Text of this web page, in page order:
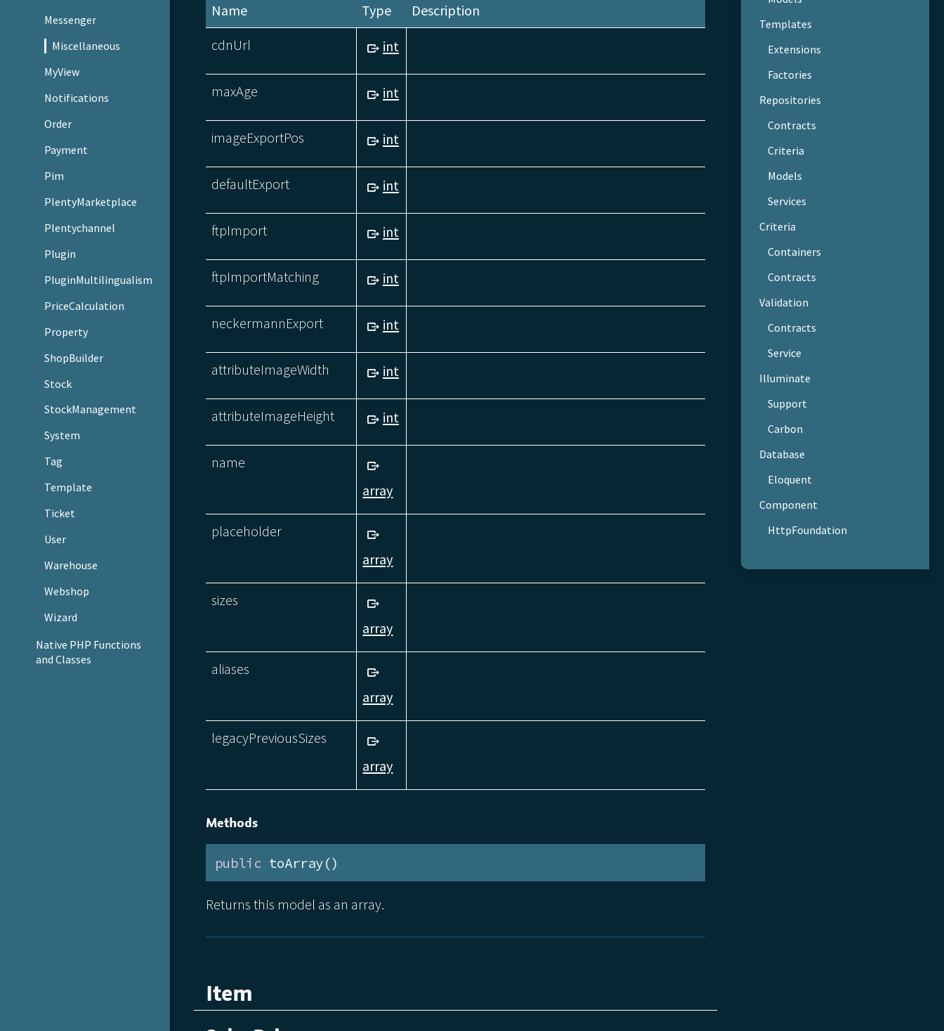
Messenger
Miscellaneous
MyView
Notifications
Order
Payment
Pim
PlentyMarketplace
Plentychannel
Plugin
PluginMultilingualism
PriceCalculation
Property
ShopBuilder
Stock
StockManagement
System
Tag
Template
Ticket
User
Warehouse
Webshop
Wizard
Native PHP Functions
and Classes
Name Type
Description
cdnUrl
int
maxAge int
imageExportPos int
defaultExport int
ftpImport int
ftpImportMatching int
neckermannExport int
attributeImageWidth int
attributeImageHeight int
name
array
placeholder
array
sizes
array
aliases
array
legacyPreviousSizes
array
Methods
public toArray()
Returns this model as an array.
Item
Templates
Extensions
Factories
Repositories
Contracts
Criteria
Models
Services
Criteria
Containers
Contracts
Validation
Contracts
Service
Illuminate
Support
Carbon
Database
Eloquent
Component
HttpFoundation